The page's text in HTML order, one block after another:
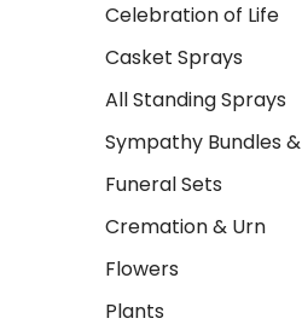
Celebration of Life
Casket Sprays
All Standing Sprays
Sympathy Bundles &
Funeral Sets
Cremation & Urn
Flowers
Plants